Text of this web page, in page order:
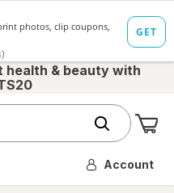
health & beauty with
Account